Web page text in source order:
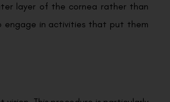
layer of the cornea rather than
engage in activities that put them